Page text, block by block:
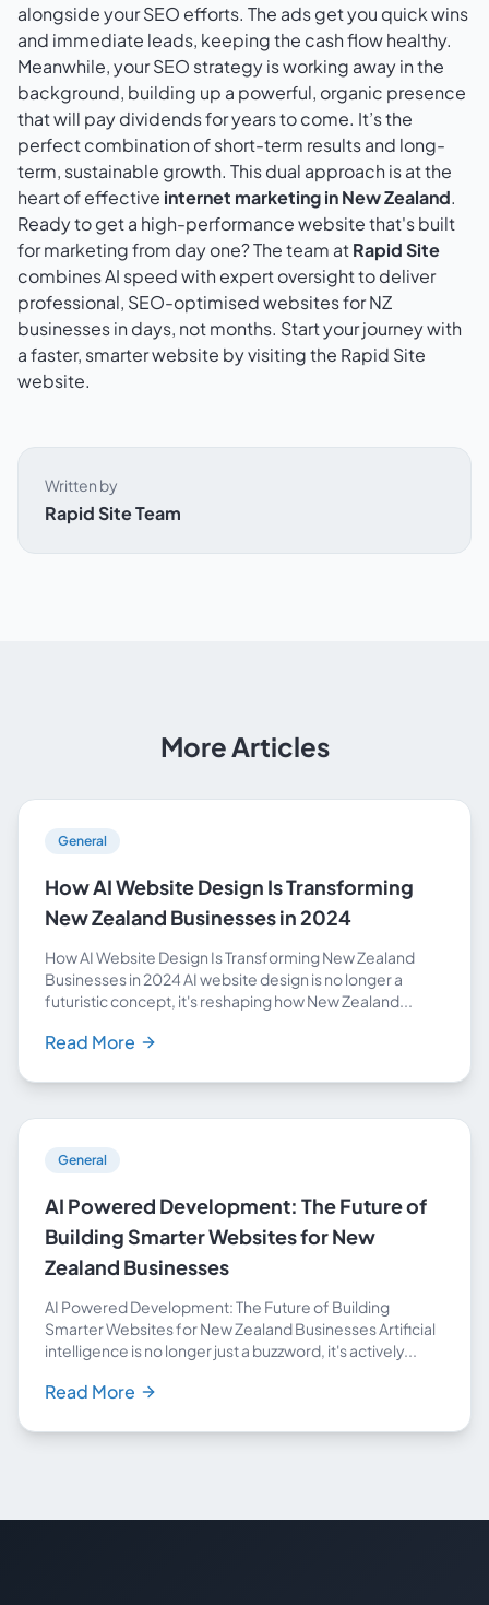
alongside your SEO efforts. The ads get you quick wins
and immediate leads, keeping the cash flow healthy.
Meanwhile, your SEO strategy is working away in the
background, building up a powerful, organic presence
that will pay dividends for years to come. It’s the
perfect combination of short-term results and long-
term, sustainable growth. This dual approach is at the
heart of effective internet marketing in New Zealand.
Ready to get a high-performance website that's built
for marketing from day one? The team atRapid Site
combines AI speed with expert oversight to deliver
professional, SEO-optimised websites for NZ
businesses in days, not months. Start your journey with
a faster, smarter website by visitingthe Rapid Site
website.
Written by
Rapid Site Team
More Articles
General
How AI Website Design Is Transforming
New Zealand Businesses in 2024
How AI Website Design Is Transforming New Zealand
Businesses in 2024 AI website design is no longer a
futuristic concept, it's reshaping how New Zealand...
Read More
General
AI Powered Development: The Future of
Building Smarter Websites for New
Zealand Businesses
AI Powered Development: The Future of Building
Smarter Websites for New Zealand Businesses Artificial
intelligence is no longer just a buzzword, it's actively...
Read More